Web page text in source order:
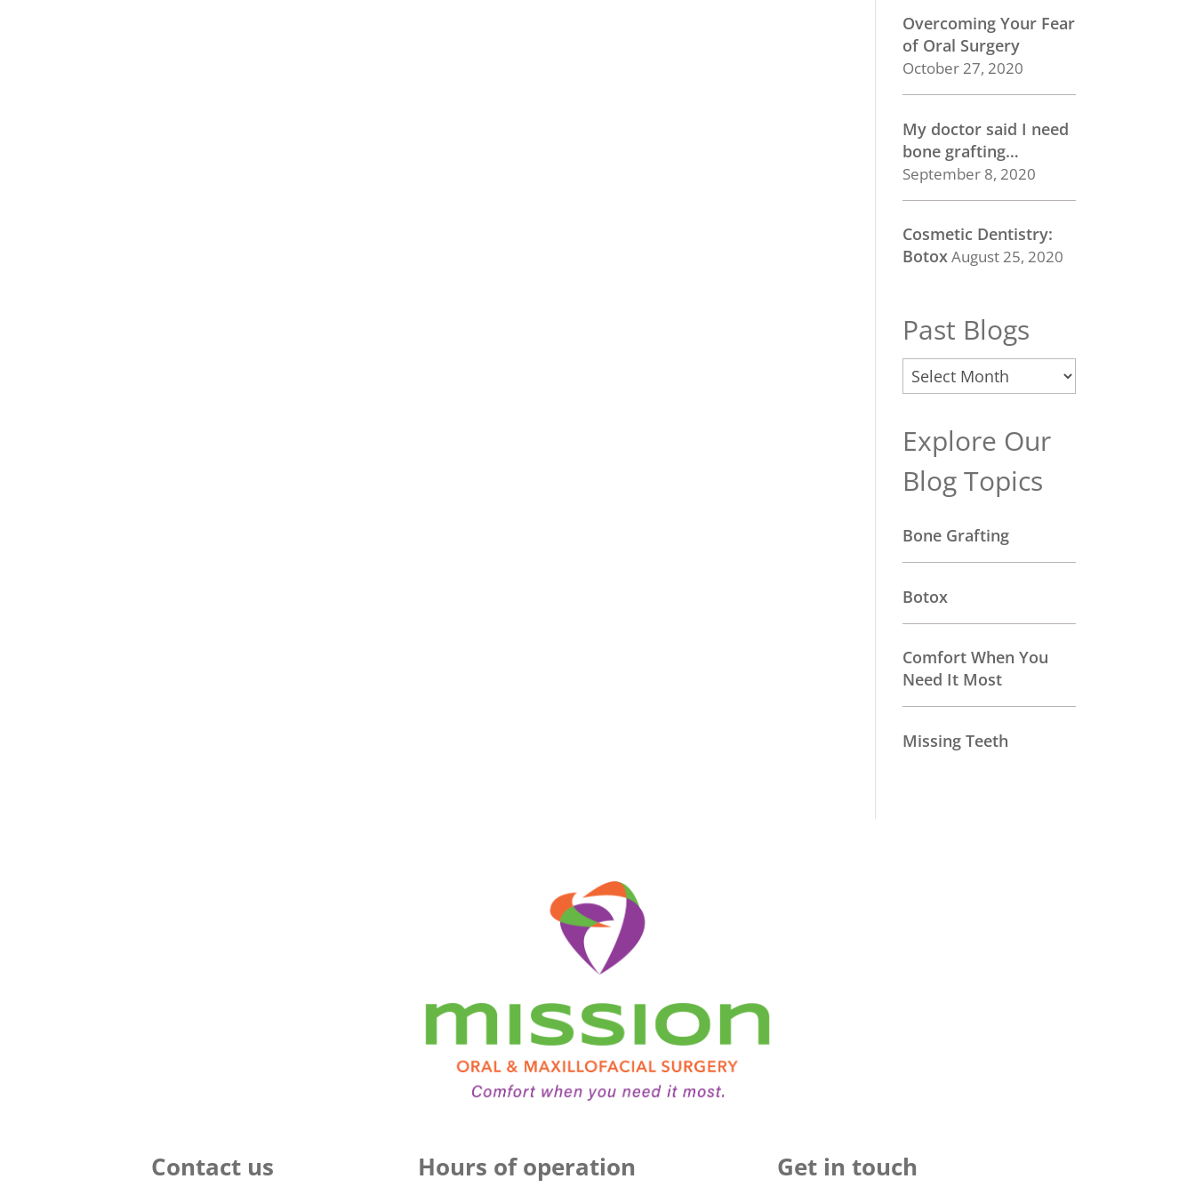
Overcoming Your Fear
of Oral Surgery
October 27, 2020
My doctor said I need
bone grafting…
September 8, 2020
Cosmetic Dentistry:
BotoxAugust 25, 2020
Past Blogs
Past
Blogs
Explore Our
Blog Topics
Bone Grafting
Botox
Comfort When You
Need It Most
Missing Teeth
Contact us Hours of operation Get in touch